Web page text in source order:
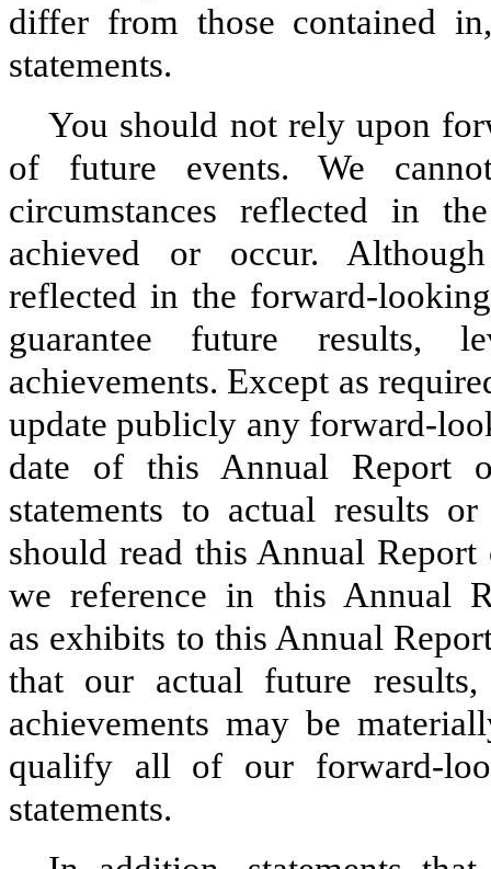
differ from those contained
statements.
You should not rely upon
of future events. We
circumstances reflected in
achieved or occur.
reflected in the forward-
guarantee future results,
achievements. Except as
update publicly any forward-
date of this Annual Report
statements to actual results
should read this Annual
we reference in this Annual
as exhibits to this Annual
that our actual future
achievements may be
qualify all of our forward-
statements.